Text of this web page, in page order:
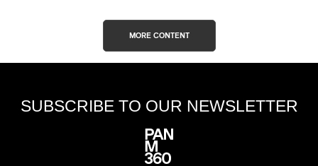
MORE CONTENT
SUBSCRIBE TO OUR NEWSLETTER